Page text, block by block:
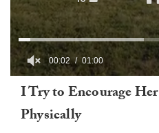
minute,
00:03 01:00
I Try to Encourage
Physically